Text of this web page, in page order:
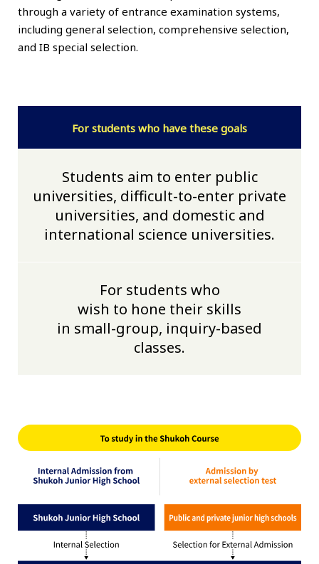
through a variety of entrance examination systems,
including general selection, comprehensive selection,
and IB special selection.
For students who have these goals
Students aim to enter public
universities, difficult-to-enter private
universities, and domestic and
international science universities.
For students who
wish to hone their skills
in small-group, inquiry-based
classes.